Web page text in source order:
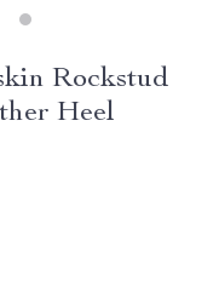
Rockstud
Heel